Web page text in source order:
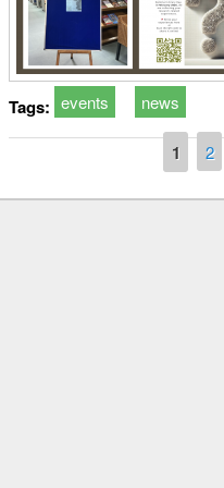
Tags: events news
1 2